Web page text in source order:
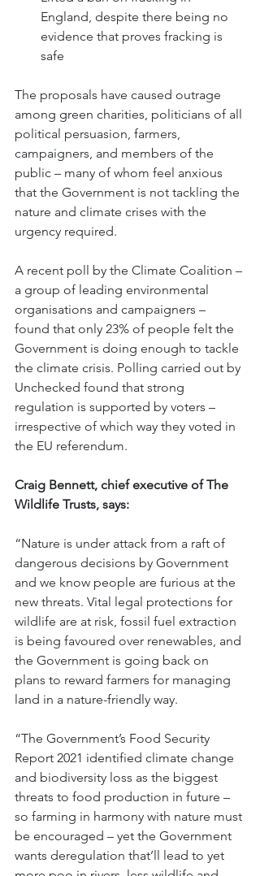
England, despite there being no
evidence that proves fracking is
safe
The proposals have caused outrage
among green charities, politicians of all
political persuasion, farmers,
campaigners, and members of the
public – many of whom feel anxious
that the Government is not tackling the
nature and climate crises with the
urgency required.
A recent poll by the Climate Coalition –
a group of leading environmental
organisations and campaigners –
found that only 23% of people felt the
Government is doing enough to tackle
the climate crisis. Polling carried out by
Unchecked found that strong
regulation is supported by voters –
irrespective of which way they voted in
the EU referendum.
Craig Bennett, chief executive of The
Wildlife Trusts, says:
“Nature is under attack from a raft of
dangerous decisions by Government
and we know people are furious at the
new threats. Vital legal protections for
wildlife are at risk, fossil fuel extraction
is being favoured over renewables, and
the Government is going back on
plans to reward farmers for managing
land in a nature-friendly way.
“The Government’s Food Security
Report 2021 identified climate change
and biodiversity loss as the biggest
threats to food production in future –
so farming in harmony with nature must
be encouraged – yet the Government
wants deregulation that’ll lead to yet